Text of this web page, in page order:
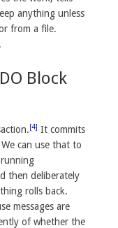
anything unless
from a file.
Block
[4]It commits
can use that to
then deliberately
rolls back.
messages are
of whether the